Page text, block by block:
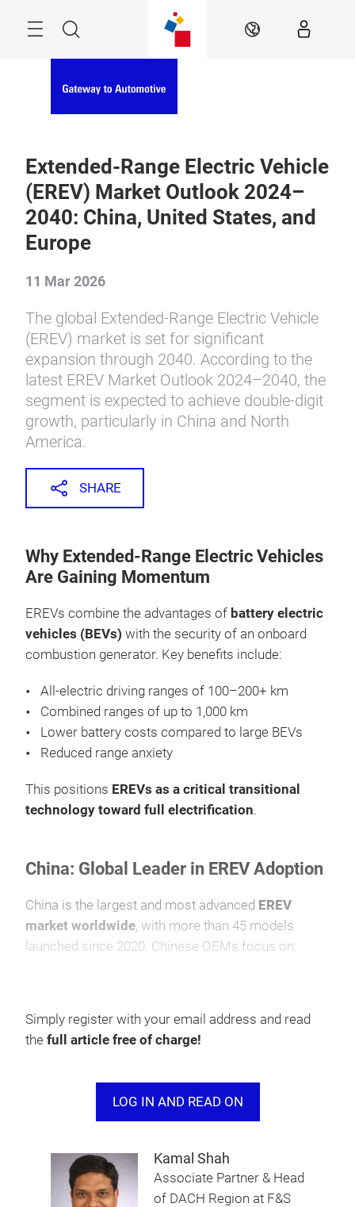
Search EN
Extended-Range Electric Vehicle
(EREV) Market Outlook 2024–
2040: China, United States, and
Europe
11 Mar 2026
The global Extended-Range Electric Vehicle
(EREV) market is set for significant
expansion through 2040. According to the
latest EREV Market Outlook 2024–2040, the
segment is expected to achieve double-digit
growth, particularly in China and North
America.
SHARE
Why Extended-Range Electric Vehicles
Are Gaining Momentum
EREVs combine the advantages of battery electric
vehicles (BEVs) with the security of an onboard
combustion generator. Key benefits include:
All-electric driving ranges of 100–200+ km
Combined ranges of up to 1,000 km
Lower battery costs compared to large BEVs
Reduced range anxiety
This positions EREVs as a critical transitional
technology toward full electrification.
China: Global Leader in EREV Adoption
China is the largest and most advanced EREV
market worldwide, with more than 45 models
launched since 2020. Chinese OEMs focus on:
Premium SUVs, MPVs, and large vehicles
approximately 1,000 km, reinforcing China’s
range extender vehicle technology
Simply register with your email address and read
the full article free of charge!
LOG IN AND READ ON
Kamal Shah
Associate Partner & Head
of DACH Region at F&S